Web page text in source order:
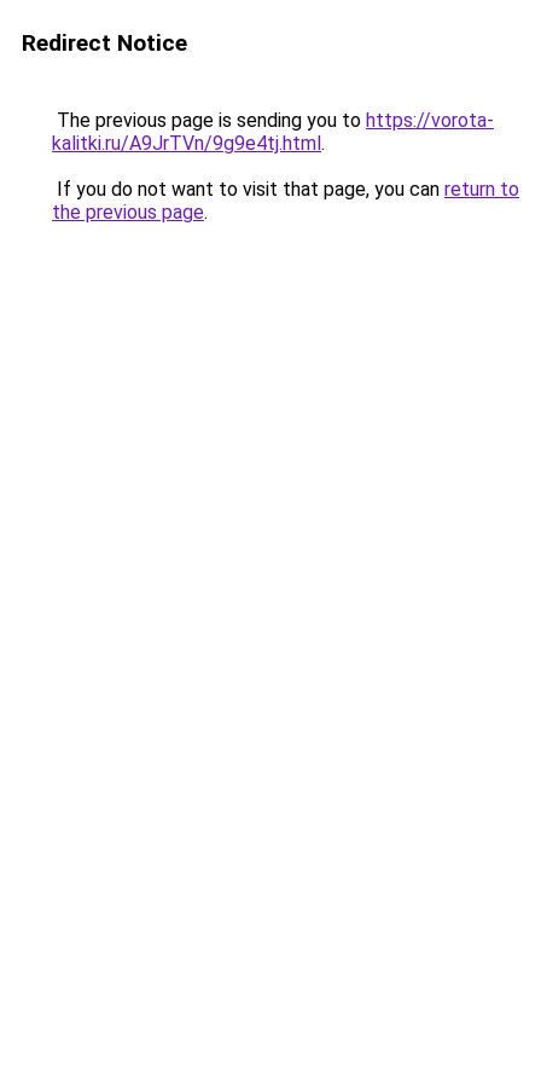
Redirect Notice
The previous page is sending you to https://vorota-
kalitki.ru/A9JrTVn/9g9e4tj.html.
If you do not want to visit that page, you can return to
the previous page.